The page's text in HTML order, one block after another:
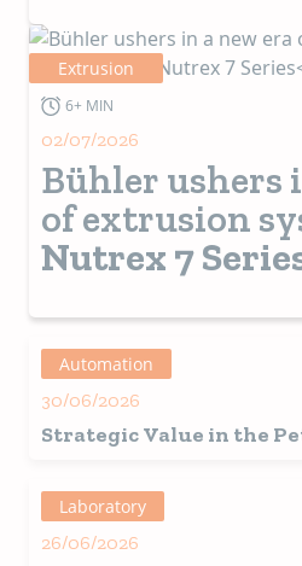
Extrusion
6+ MIN
02/07/2026
Bühler ushers
of extrusion
Nutrex 7
Automation
30/06/2026
Strategic Value in the
Laboratory
26/06/2026